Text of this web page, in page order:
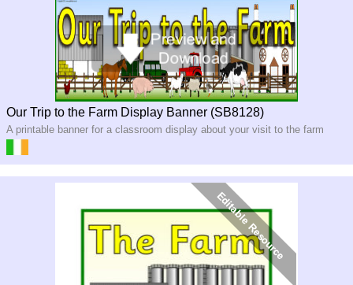
Our Trip to the Farm Display Banner (SB8128)
A printable banner for a classroom display about your visit to the farm